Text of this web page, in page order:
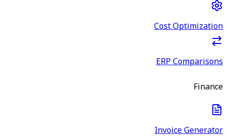
Cost Optimization
ERP Comparisons
Finance
Invoice Generator